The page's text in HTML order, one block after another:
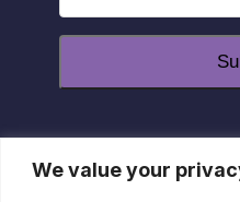
We value your